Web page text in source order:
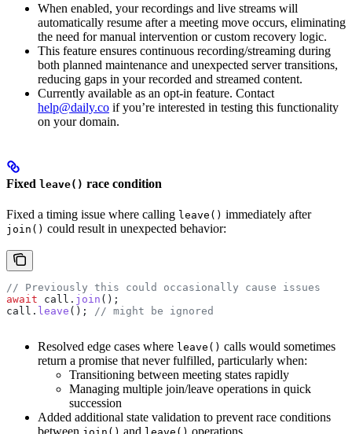
When enabled, your recordings and live streams will
automatically resume after a meeting move occurs, eliminating
the need for manual intervention or custom recovery logic.
This feature ensures continuous recording/streaming during
both planned maintenance and unexpected server transitions,
reducing gaps in your recorded and streamed content.
Currently available as an opt-in feature. Contact
help@daily.co if you’re interested in testing this functionality
on your domain.
Fixed leave() race condition
Fixed a timing issue where calling leave() immediately after
join() could result in unexpected behavior:
// Previously this could occasionally cause issues
await call . join ();
call . leave (); // might be ignored
Resolved edge cases where leave() calls would sometimes
return a promise that never fulfilled, particularly when:
Transitioning between meeting states rapidly
Managing multiple join/leave operations in quick
succession
Added additional state validation to prevent race conditions